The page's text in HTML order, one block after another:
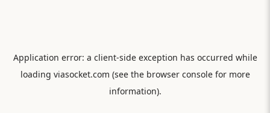
Application error: a client-side exception has occurred while
loading viasocket.com (see the browser consolefor more
information).